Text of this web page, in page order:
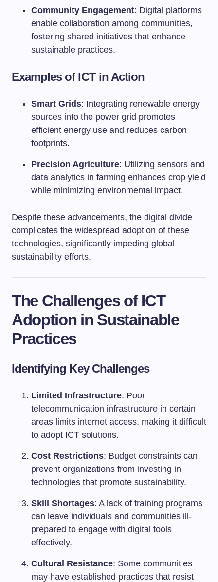
Community Engagement: Digital platforms
enable collaboration among communities,
fostering shared initiatives that enhance
sustainable practices.
Examples of ICT in Action
Smart Grids: Integrating renewable energy
sources into the power grid promotes
efficient energy use and reduces carbon
footprints.
Precision Agriculture: Utilizing sensors and
data analytics in farming enhances crop yield
while minimizing environmental impact.
Despite these advancements, the digital divide
complicates the widespread adoption of these
technologies, significantly impeding global
sustainability efforts.
The Challenges of ICT
Adoption in Sustainable
Practices
Identifying Key Challenges
Limited Infrastructure: Poor
telecommunication infrastructure in certain
areas limits internet access, making it difficult
to adopt ICT solutions.
Cost Restrictions: Budget constraints can
prevent organizations from investing in
technologies that promote sustainability.
Skill Shortages: A lack of training programs
can leave individuals and communities ill-
prepared to engage with digital tools
effectively.
Cultural Resistance: Some communities
may have established practices that resist